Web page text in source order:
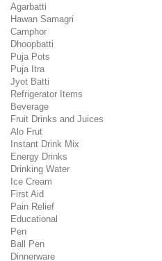
Agarbatti
Hawan Samagri
Camphor
Dhoopbatti
Puja Pots
Puja Itra
Jyot Batti
Refrigerator Items
Beverage
Fruit Drinks and Juices
Alo Frut
Instant Drink Mix
Energy Drinks
Drinking Water
Ice Cream
First Aid
Pain Relief
Educational
Pen
Ball Pen
Dinnerware